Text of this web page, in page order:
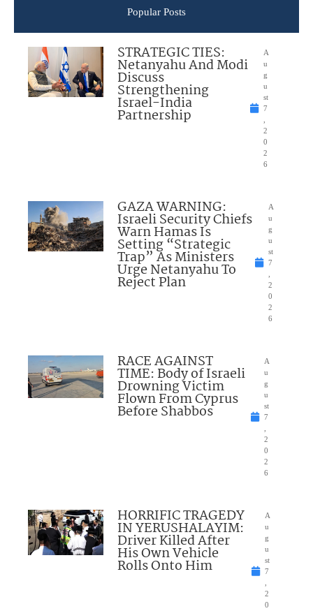
Popular Posts
STRATEGIC TIES:
Netanyahu And Modi
Discuss
Strengthening
Israel-India
Partnership
A
u
g
u
st
7
2
0
2
6
GAZA WARNING:
Israeli Security Chiefs
Warn Hamas Is
Setting “Strategic
Trap” As Ministers
Urge Netanyahu To
Reject Plan
A
u
g
u
st
7
2
0
2
6
RACE AGAINST
TIME: Body of Israeli
Drowning Victim
Flown From Cyprus
Before Shabbos
A
u
g
u
st
7
2
0
2
6
HORRIFIC TRAGEDY
IN YERUSHALAYIM:
Driver Killed After
His Own Vehicle
Rolls Onto Him
A
u
g
u
st
7
2
0